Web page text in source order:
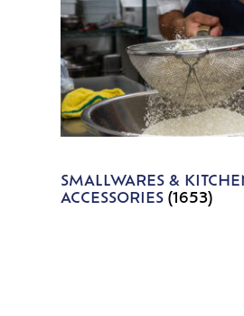
SMALLWARES &
ACCESSORIES(1653)